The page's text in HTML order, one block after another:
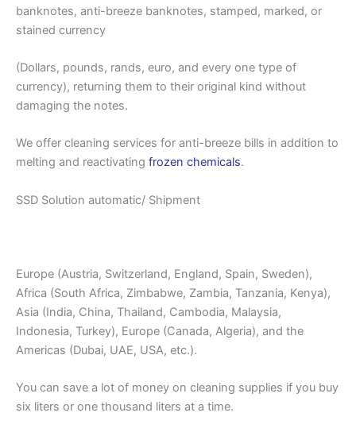
banknotes, anti-breeze banknotes, stamped, marked, or
stained currency
(Dollars, pounds, rands, euro, and every one type of
currency), returning them to their original kind without
damaging the notes.
We offer cleaning services for anti-breeze bills in addition to
melting and reactivating frozen chemicals.
SSD Solution automatic/ Shipment
Europe (Austria, Switzerland, England, Spain, Sweden),
Africa (South Africa, Zimbabwe, Zambia, Tanzania, Kenya),
Asia (India, China, Thailand, Cambodia, Malaysia,
Indonesia, Turkey), Europe (Canada, Algeria), and the
Americas (Dubai, UAE, USA, etc.).
You can save a lot of money on cleaning supplies if you buy
six liters or one thousand liters at a time.